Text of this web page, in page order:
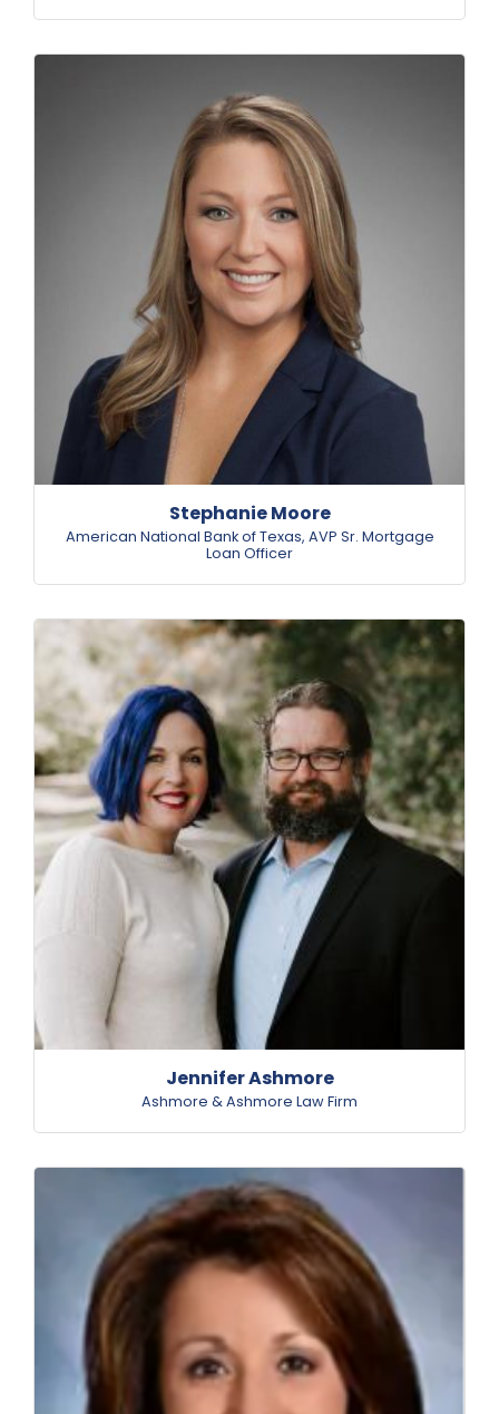
Stephanie Moore
American National Bank of Texas, AVP Sr. Mortgage
Loan Officer
Jennifer Ashmore
Ashmore & Ashmore Law Firm